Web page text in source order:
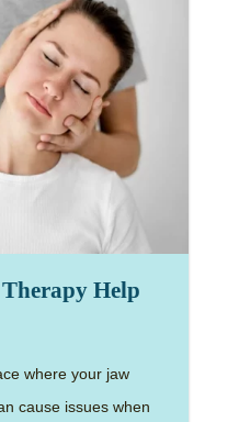
Help
where your jaw
cause issues when